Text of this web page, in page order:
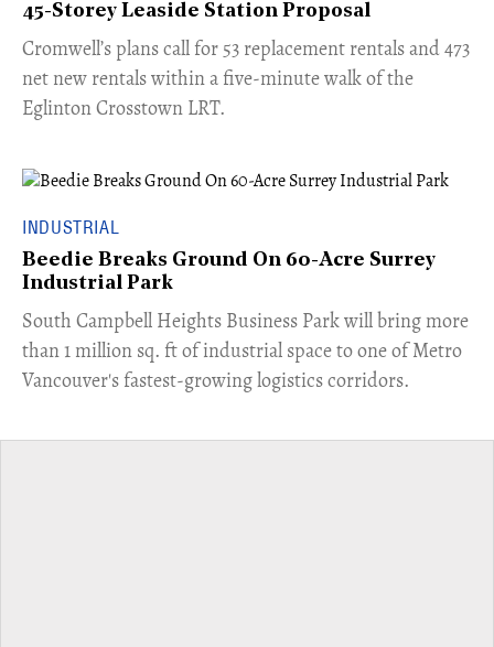
45-Storey Leaside Station Proposal
Cromwell’s plans call for 53 replacement rentals and 473
net new rentals within a five-minute walk of the
Eglinton Crosstown LRT.
INDUSTRIAL
Beedie Breaks Ground On 60-Acre Surrey
Industrial Park
​South Campbell Heights Business Park will bring more
than 1 million sq. ft of industrial space to one of Metro
Vancouver's fastest-growing logistics corridors.